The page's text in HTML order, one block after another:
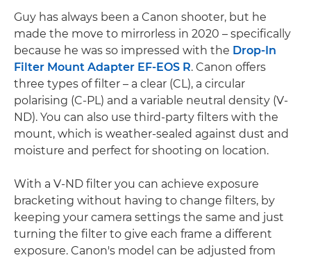
Guy has always been a Canon shooter, but he
made the move to mirrorless in 2020 – specifically
because he was so impressed with the Drop-In
Filter Mount Adapter EF-EOS R. Canon offers
three types of filter – a clear (CL), a circular
polarising (C-PL) and a variable neutral density (V-
ND). You can also use third-party filters with the
mount, which is weather-sealed against dust and
moisture and perfect for shooting on location.
With a V-ND filter you can achieve exposure
bracketing without having to change filters, by
keeping your camera settings the same and just
turning the filter to give each frame a different
exposure. Canon's model can be adjusted from